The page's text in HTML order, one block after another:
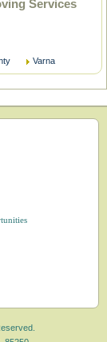
Services
Varna